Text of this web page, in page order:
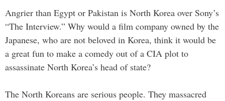
Angrier than Egypt or Pakistan is North Korea over Sony’s
“The Interview.” Why would a film company owned by the
Japanese, who are not beloved in Korea, think it would be
a great fun to make a comedy out of a CIA plot to
assassinate North Korea’s head of state?
The North Koreans are serious people. They massacred